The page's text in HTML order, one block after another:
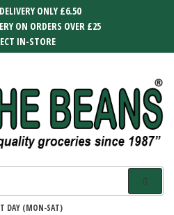
ONLY £6.50
ON ORDERS OVER £25
IN-STORE
DAY (MON-SAT)